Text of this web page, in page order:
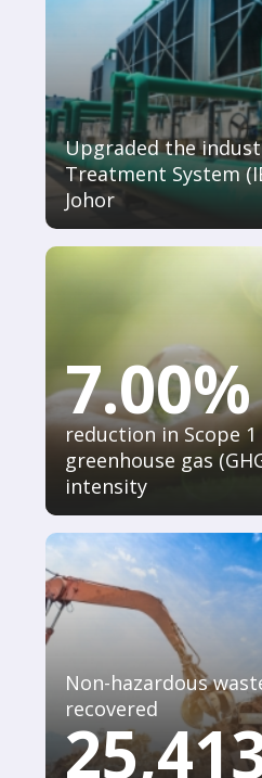
Upgraded the
Treatment System
Johor
7.00%
reduction in Scope 1
greenhouse gas
intensity
Non-hazardous
recovered